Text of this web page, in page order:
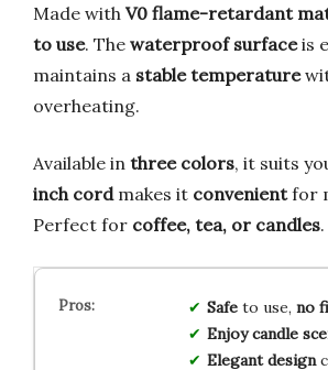
Made with V0 flame-retardant
to use. The waterproof surfaceis
maintains a stable temperature
overheating.
Available in three colors, it suits
inch cordmakes it convenientfor
Perfect for coffee, tea, or candles.
Safeto use, no
Enjoy candle
Elegant design